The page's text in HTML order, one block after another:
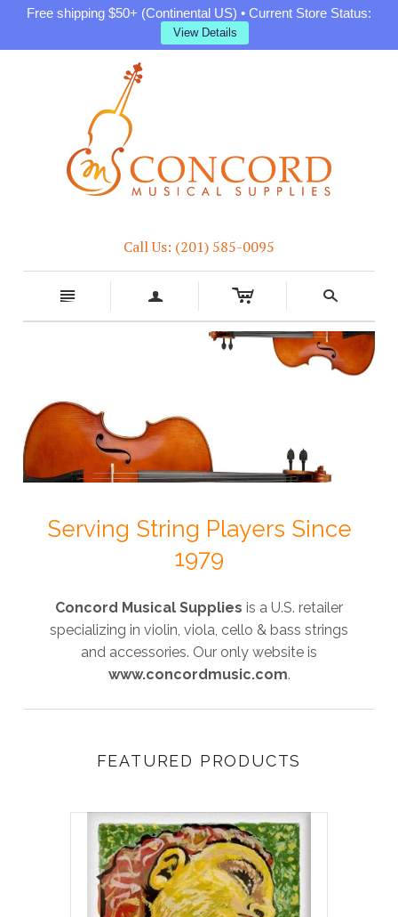
Free shipping $50+ (Continental US) • Current Store Status:
View Details
Call Us: (201) 585-0095
n a c s
Serving String Players Since
1979
Concord Musical Supplies is a U.S. retailer
specializing in violin, viola, cello & bass strings
and accessories. Our only website is
www.concordmusic.com.
FEATURED PRODUCTS